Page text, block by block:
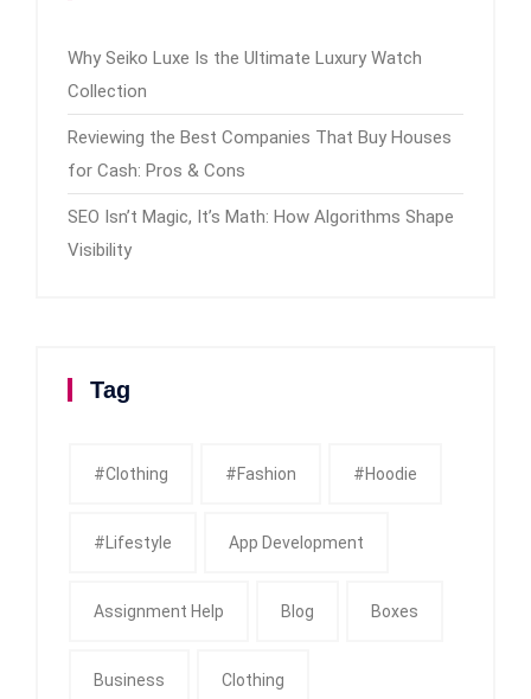
Why Seiko Luxe Is the Ultimate Luxury Watch
Collection
Reviewing the Best Companies That Buy Houses
for Cash: Pros & Cons
SEO Isn’t Magic, It’s Math: How Algorithms Shape
Visibility
Tag
#clothing #fashion #Hoodie
#Lifestyle App Development
Assignment Help Blog Boxes
Business Clothing